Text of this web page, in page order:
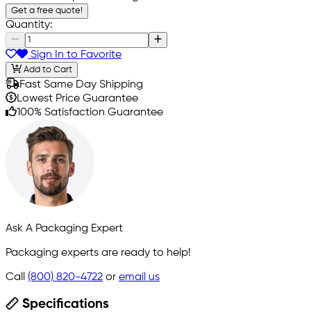
Get a free quote!
Quantity:
Sign In to Favorite
Add to Cart
Fast Same Day Shipping
Lowest Price Guarantee
100% Satisfaction Guarantee
Ask A Packaging Expert
Packaging experts are ready to help!
Call (800) 820-4722 or email us
Specifications